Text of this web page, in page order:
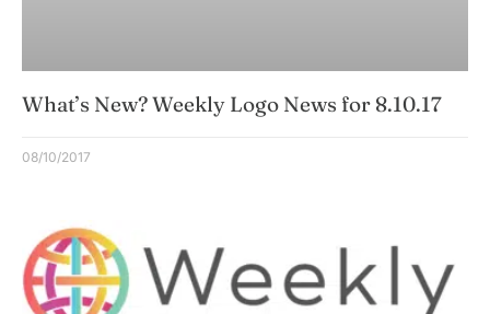
What’s New? Weekly Logo News for 8.10.17
08/10/2017